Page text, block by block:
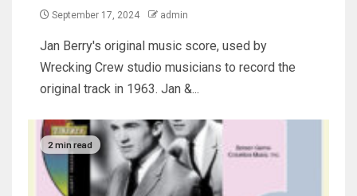
September 17, 2024 admin
Jan Berry's original music score, used by
Wrecking Crew studio musicians to record the
original track in 1963. Jan &...
2 min read